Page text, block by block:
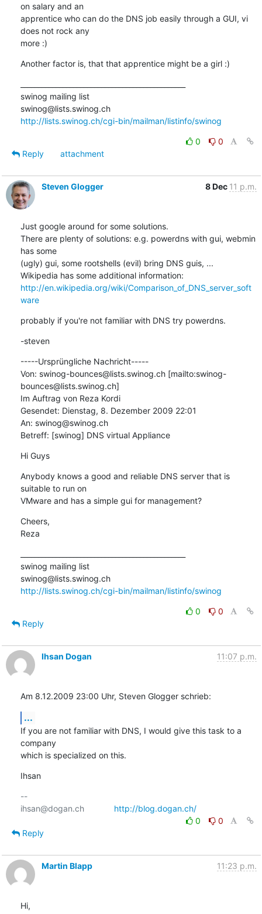
on salary and an
apprentice who can do the DNS job easily through a GUI, vi
does not rock any
more :)
Another factor is, that that apprentice might be a girl :)
swinog mailing list
swinog@lists.swinog.ch
http://lists.swinog.ch/cgi-bin/mailman/listinfo/swinog
0
0
Reply
attachment
Steven Glogger 8 Dec 11 p.m.
Just google around for some solutions.
There are plenty of solutions: e.g. powerdns with gui, webmin
has some
(ugly) gui, some rootshells (evil) bring DNS guis, ...
http://en.wikipedia.org/wiki/Comparison_of_DNS_server_soft
ware
probably if you're not familiar with DNS try powerdns.
-steven
-----Ursprüngliche Nachricht-----
Von: swinog-bounces@lists.swinog.ch [mailto:swinog-
bounces@lists.swinog.ch]
Im Auftrag von Reza Kordi
Gesendet: Dienstag, 8. Dezember 2009 22:01
An: swinog@swinog.ch
Betreff: [swinog] DNS virtual Appliance
Hi Guys
Anybody knows a good and reliable DNS server that is
suitable to run on
VMware and has a simple gui for management?
Cheers,
Reza
swinog mailing list
swinog@lists.swinog.ch
http://lists.swinog.ch/cgi-bin/mailman/listinfo/swinog
0
0
Reply
Ihsan Dogan 11:07 p.m.
Am 8.12.2009 23:00 Uhr, Steven Glogger schrieb:
...
If you are not familiar with DNS, I would give this task to a
company
which is specialized on this.
Ihsan
--
ihsan@dogan.ch http://blog.dogan.ch/
0
0
Reply
Martin Blapp 11:23 p.m.
Hi,